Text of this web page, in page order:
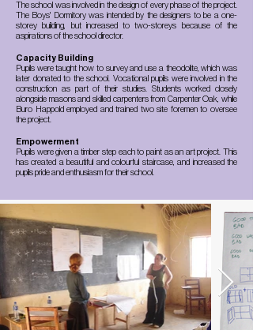
The school was involved in the design of every phase of the project.
The Boys' Dormitory was intended by the designers to be a one-
storey building, but increased to two-storeys because of the
aspirations of the school director.
Capacity Building
Pupils were taught how to survey and use a theodolite, which was
later donated to the school. Vocational pupils were involved in the
construction as part of their studies. Students worked closely
alongside masons and skilled carpenters from Carpenter Oak, while
Buro Happold employed and trained two site foremen to oversee
the project.
Empowerment
Pupils were given a timber step each to paint as an art project. This
has created a beautiful and colourful staircase, and increased the
pupils pride and enthusiasm for their school.